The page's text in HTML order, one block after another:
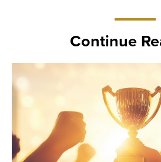
Continue